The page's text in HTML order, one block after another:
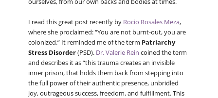
I read this great post recently by Rocio Rosales Meza,
where she proclaimed: “You are not burnt-out, you are
colonized.” It reminded me of the term Patriarchy
Stress Disorder(PSD). Dr. Valerie Rein coined the term
and describes it as “this trauma creates an invisible
inner prison, that holds them back from stepping into
the full power of their authentic presence, unbridled
joy, outrageous success, freedom, and fulfillment. This